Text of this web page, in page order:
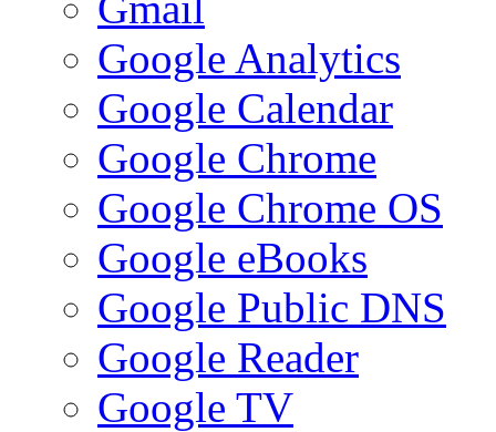
Google Analytics
Google Calendar
Google Chrome
Google Chrome OS
Google eBooks
Google Public DNS
Google Reader
Google TV